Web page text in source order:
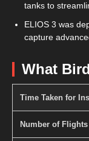
tanks to
ELIOS 3 was
capture
What
Time Taken for
Number of Flights